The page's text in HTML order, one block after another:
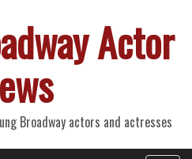
Actor
Broadway actors and actresses